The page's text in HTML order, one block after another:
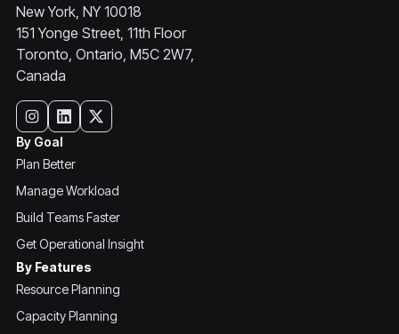
New York, NY 10018
151 Yonge Street, 11th Floor
Toronto, Ontario, M5C 2W7,
Canada
By Goal
Plan Better
Manage Workload
Build Teams Faster
Get Operational Insight
By Features
Resource Planning
Capacity Planning